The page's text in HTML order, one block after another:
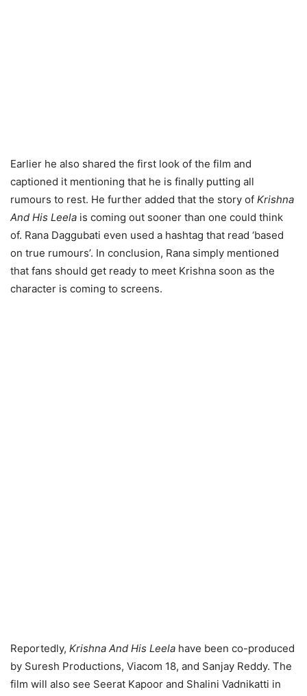
Earlier he also shared the first look of the film and
captioned it mentioning that he is finally putting all
rumours to rest. He further added that the story of Krishna
And His Leela is coming out sooner than one could think
of. Rana Daggubati even used a hashtag that read ‘based
on true rumours’. In conclusion, Rana simply mentioned
that fans should get ready to meet Krishna soon as the
character is coming to screens.
Reportedly, Krishna And His Leela have been co-produced
by Suresh Productions, Viacom 18, and Sanjay Reddy. The
film will also see Seerat Kapoor and Shalini Vadnikatti in